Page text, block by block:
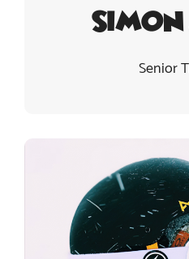
Senior